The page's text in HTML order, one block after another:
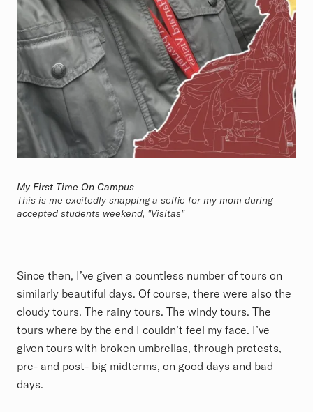
My First Time On Campus
This is me excitedly snapping a selfie for my mom during
accepted students weekend, "Visitas"
Since then, I’ve given a countless number of tours on
similarly beautiful days. Of course, there were also the
cloudy tours. The rainy tours. The windy tours. The
tours where by the end I couldn’t feel my face. I’ve
given tours with broken umbrellas, through protests,
pre- and post- big midterms, on good days and bad
days.